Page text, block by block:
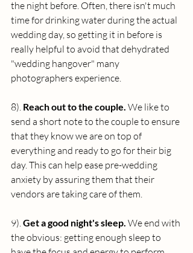
the night before. Often, there isn't much
time for drinking water during the actual
wedding day, so getting it in before is
really helpful to avoid that dehydrated
"wedding hangover" many
photographers experience.
8). Reach out to the couple. We like to
send a short note to the couple to ensure
that they know we are on top of
everything and ready to go for their big
day. This can help ease pre-wedding
anxiety by assuring them that their
vendors are taking care of them.
9). Get a good night's sleep. We end with
the obvious: getting enough sleep to